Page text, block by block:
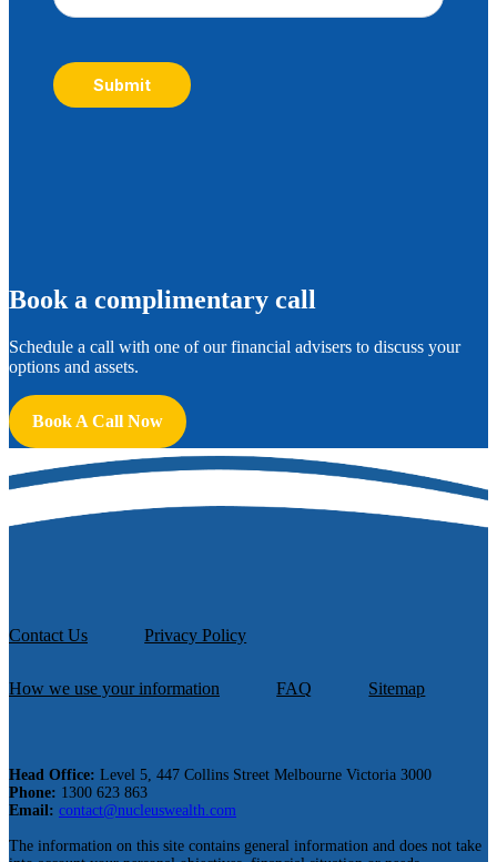
Submit
Book a complimentary call
Schedule a call with one of our financial advisers to discuss your
options and assets.
Book A Call Now
Contact Us Privacy Policy
How we use your information FAQ Sitemap
Head Office: Level 5, 447 Collins Street Melbourne Victoria 3000
Phone: 1300 623 863
Email: contact@nucleuswealth.com
The information on this site contains general information and does not take